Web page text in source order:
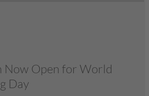
Now Open for World
Day